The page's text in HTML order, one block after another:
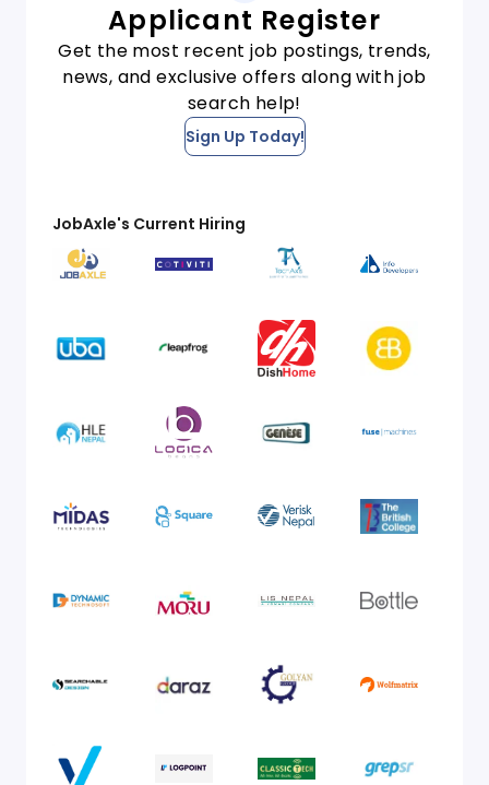
Applicant Register
Get the most recent job postings, trends,
news, and exclusive offers along with job
search help!
Sign Up Today!
JobAxle's Current Hiring